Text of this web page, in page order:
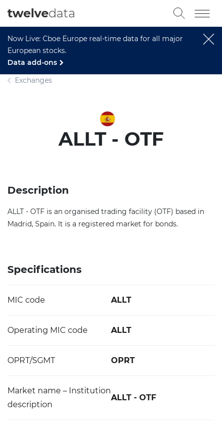
Now Live: Cboe Europe real-time data for all major
European stocks.
Data add-ons
twelvedata
Exchanges
ALLT - OTF
Description
ALLT - OTF is an organised trading facility (OTF) based in
Madrid, Spain. It is a registered market for bonds.
Specifications
MIC code ALLT
Operating MIC code ALLT
OPRT/SGMT OPRT
Market name – Institution
description
ALLT - OTF